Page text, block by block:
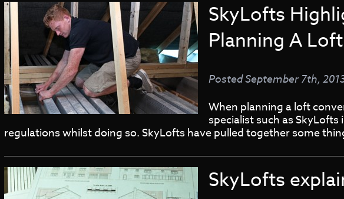
SkyLofts
Planning A
PostedSeptember 7th,
When planning a loft
specialist such as
regulations whilst doing so. SkyLofts have pulled together some
SkyLofts